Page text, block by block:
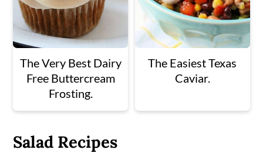
The Very Best Dairy
Free Buttercream
Frosting.
The Easiest Texas
Caviar.
Salad Recipes